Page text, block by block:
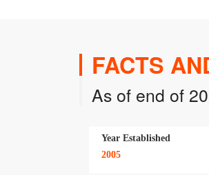
FACTS
As of end of
Year Established
2005